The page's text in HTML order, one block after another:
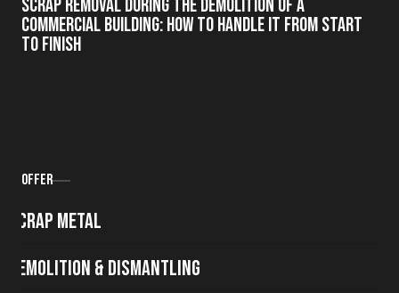
Scrap Removal During the Demolition of a
Commercial Building: How to Handle It from Start
to Finish
Offer
Scrap metal
Demolition & Dismantling